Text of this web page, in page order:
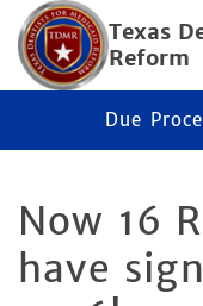
Texas
Reform
Due
Now 16
have